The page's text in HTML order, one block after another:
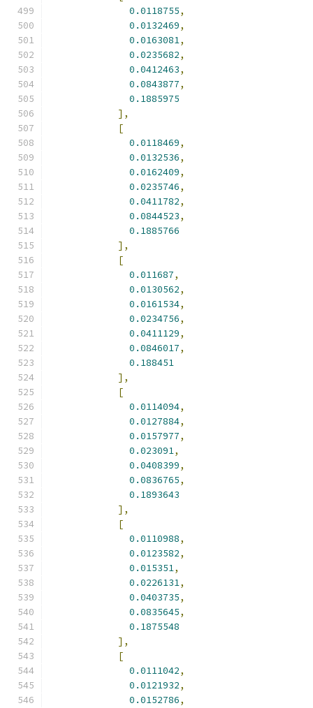
0.0118755,
0.0132469,
0.0163081,
0.0235682,
0.0412463,
0.0843877,
0.1885975
],
[
0.0118469,
0.0132536,
0.0162409,
0.0235746,
0.0411782,
0.0844523,
0.1885766
],
[
0.011687,
0.0130562,
0.0161534,
0.0234756,
0.0411129,
0.0846017,
0.188451
],
[
0.0114094,
0.0127884,
0.0157977,
0.023091,
0.0408399,
0.0836765,
0.1893643
],
[
0.0110988,
0.0123582,
0.015351,
0.0226131,
0.0403735,
0.0835645,
0.1875548
],
[
0.0111042,
0.0121932,
0.0152786,